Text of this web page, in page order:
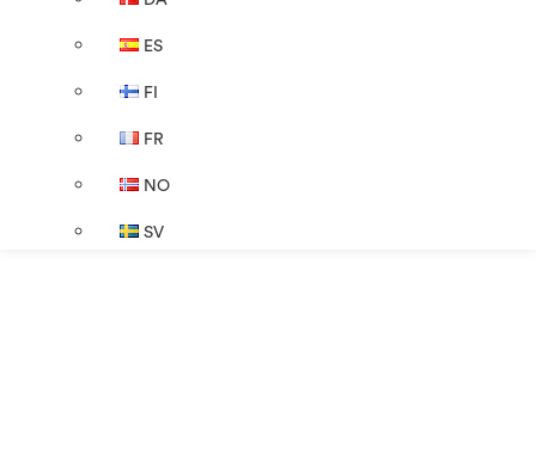
ES
FI
FR
NO
SV